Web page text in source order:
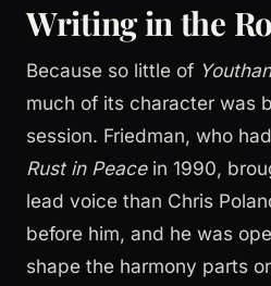
Writing in the
Because so little of
much of its character was
session. Friedman, who
Rust in Peacein 1990,
lead voice than Chris
before him, and he was
shape the harmony parts